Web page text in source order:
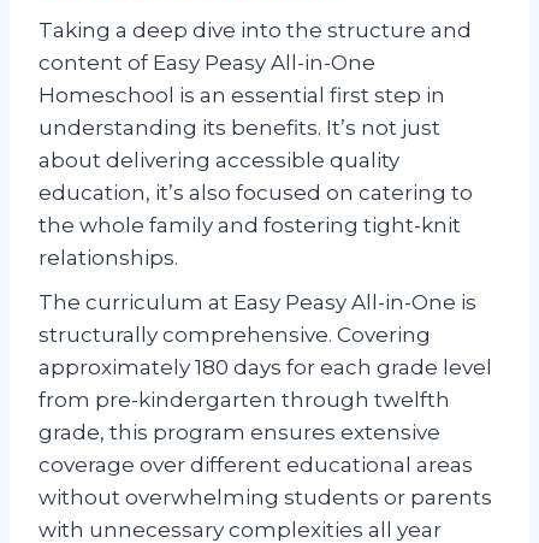
Taking a deep dive into the structure and
content of Easy Peasy All-in-One
Homeschool is an essential first step in
understanding its benefits. It’s not just
about delivering accessible quality
education, it’s also focused on catering to
the whole family and fostering tight-knit
relationships.
The curriculum at Easy Peasy All-in-One is
structurally comprehensive. Covering
approximately 180 days for each grade level
from pre-kindergarten through twelfth
grade, this program ensures extensive
coverage over different educational areas
without overwhelming students or parents
with unnecessary complexities all year